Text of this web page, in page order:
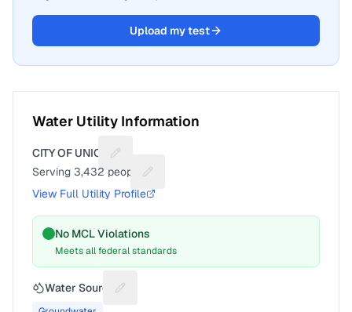
Upload my test
Water Utility Information
CITY OF UNION
Suggest a fix for Utility name
Serving 3,432 people
Suggest a fix for People served
View Full Utility Profile
No MCL Violations
Meets all federal standards
Water Source Suggest a fix for Water source